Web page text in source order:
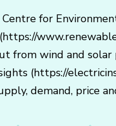
for
from wind and solar
(https://
demand, price